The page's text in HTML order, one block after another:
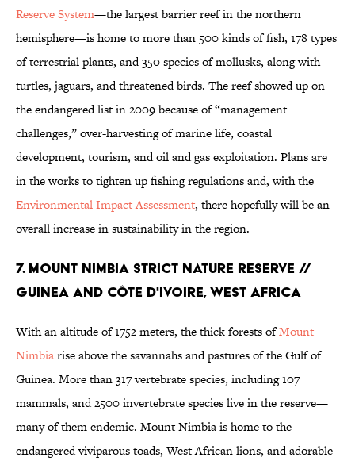
Reserve System—the largest barrier reef in the northern
hemisphere—is home to more than 500 kinds of fish, 178 types
of terrestrial plants, and 350 species of mollusks, along with
turtles, jaguars, and threatened birds. The reef showed up on
the endangered list in 2009 because of “management
challenges,” over-harvesting of marine life, coastal
development, tourism, and oil and gas exploitation. Plans are
in the works to tighten up fishing regulations and, with the
Environmental Impact Assessment, there hopefully will be an
overall increase in sustainability in the region.
7. MOUNT NIMBIA STRICT NATURE RESERVE //
GUINEA AND CÔTE D'IVOIRE, WEST AFRICA
With an altitude of 1752 meters, the thick forests ofMount
Nimbiarise above the savannahs and pastures of the Gulf of
Guinea. More than 317 vertebrate species, including 107
mammals, and 2500 invertebrate species live in the reserve—
many of them endemic. Mount Nimbia is home to the
endangered viviparous toads, West African lions, and adorable